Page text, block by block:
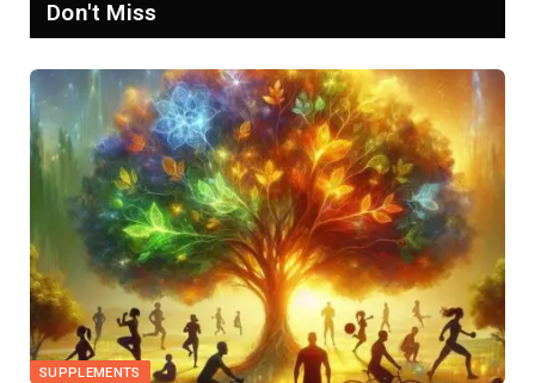
Don't Miss
SUPPLEMENTS